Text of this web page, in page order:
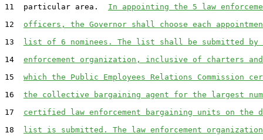
11  particular area. In appointing the 5 law
12 officers, the Governor shall choose each
13 list of 6 nominees. The list shall be submitted by
14 enforcement organization, inclusive of charters
15 which the Public Employees Relations Commission
16 the collective bargaining agent for the largest
17 certified law enforcement bargaining units on the
18 list is submitted. The law enforcement